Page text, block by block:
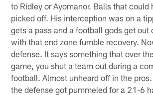
to Ridley or Ayomanor. Balls that could
picked off. His interception was on a
gets a pass and a football gods get out
with that end zone fumble recovery.
defense. It says something that over
game, you shut a team out during a
football. Almost unheard off in the
the defense got pummeled for a 21-6